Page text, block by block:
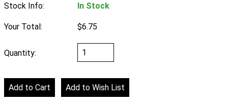
Stock Info: In Stock
Your Total: $6.75
Quantity: